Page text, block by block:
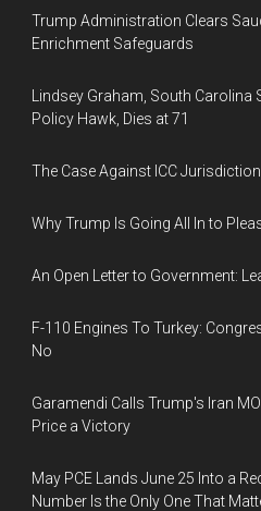
Trump Administration Clears
Enrichment Safeguards
Lindsey Graham, South Carolina
Policy Hawk, Dies at 71
The Case Against ICC
Why Trump Is Going All In to
An Open Letter to Government:
F-110 Engines To Turkey:
No
Garamendi Calls Trump's Iran
Price a Victory
May PCE Lands June 25 Into a
Number Is the Only One That